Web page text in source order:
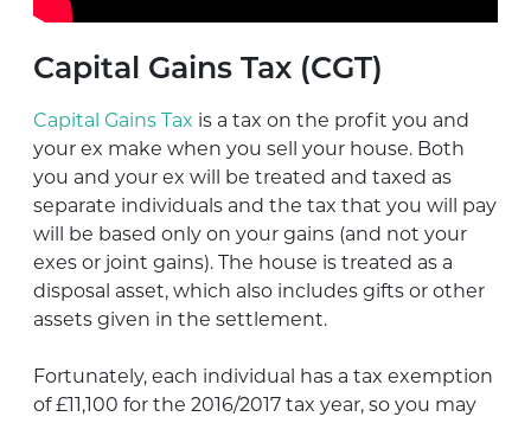
Capital Gains Tax (CGT)
Capital Gains Tax is a tax on the profit you and
your ex make when you sell your house. Both
you and your ex will be treated and taxed as
separate individuals and the tax that you will pay
will be based only on your gains (and not your
exes or joint gains). The house is treated as a
disposal asset, which also includes gifts or other
assets given in the settlement.
Fortunately, each individual has a tax exemption
of £11,100 for the 2016/2017 tax year, so you may